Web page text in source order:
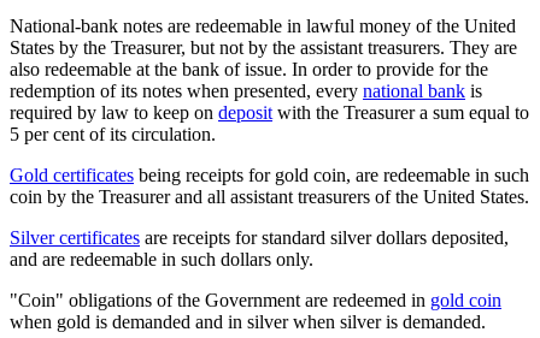
National-bank notes are redeemable in lawful money of the United
States by the Treasurer, but not by the assistant treasurers. They are
also redeemable at the bank of issue. In order to provide for the
redemption of its notes when presented, every national bank is
required by law to keep on deposit with the Treasurer a sum equal to
5 per cent of its circulation.
Gold certificates being receipts for gold coin, are redeemable in such
coin by the Treasurer and all assistant treasurers of the United States.
Silver certificates are receipts for standard silver dollars deposited,
and are redeemable in such dollars only.
"Coin" obligations of the Government are redeemed in gold coin
when gold is demanded and in silver when silver is demanded.